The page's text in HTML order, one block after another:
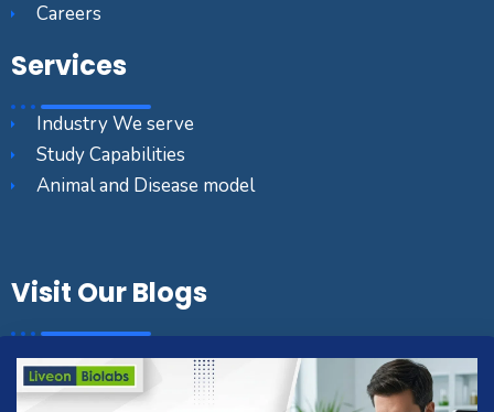
Careers
Services
Industry We serve
Study Capabilities
Animal and Disease model
Visit Our Blogs